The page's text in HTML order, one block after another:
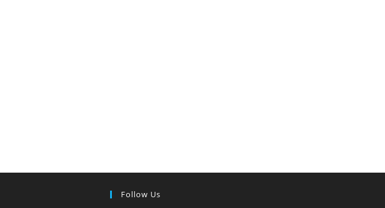
Follow Us